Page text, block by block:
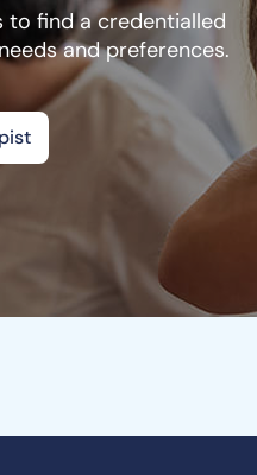
to find a credentialled
and preferences.